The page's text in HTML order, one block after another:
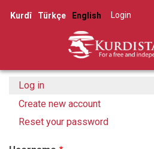
Kurdî Türkçe English
account
menu
Log in
Primary
tabs
Log in
tab)
Create new account
Reset your password